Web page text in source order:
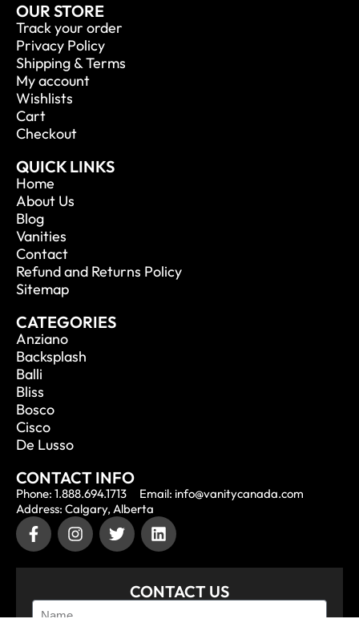
OUR STORE
Track your order
Privacy Policy
Shipping & Terms
My account
Wishlists
Cart
Checkout
QUICK LINKS
Home
About Us
Blog
Vanities
Contact
Refund and Returns Policy
Sitemap
CATEGORIES
Anziano
Backsplash
Balli
Bliss
Bosco
Cisco
De Lusso
CONTACT INFO
Phone: 1.888.694.1713
Email: info@vanitycanada.com
Address: Calgary, Alberta
CONTACT US